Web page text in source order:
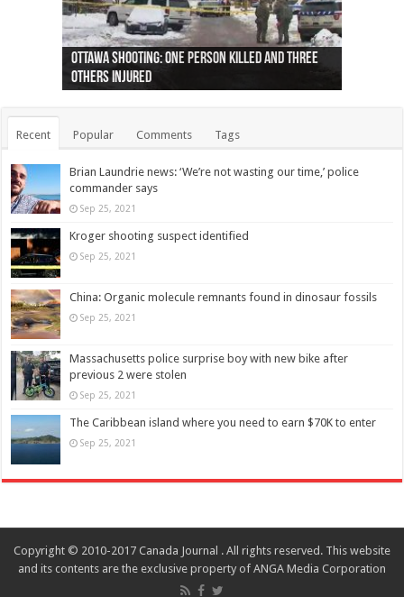
Ottawa shooting: One person killed and three
others injured
44 arrests made near Quebec City nationalist
protests
Police: Man dead in Hamilton after trench
collapses on him
Moose on the loose near Buttonville airport
(Photo)
Justin Trudeau apologises for abuse of
indigenous people
Police: Body found in Oshawa harbour identified
as missing woman
Cape George man dies in boating accident,
autopsy to be conducted
Remains at Silver Creek farm those of missing
Vernon woman Traci Genereaux
Two dead after police-involved shooting at
Ontairo hospital
B.C. Family bitten by bed bugs on British Airways
flight (Photo)
Recent Popular Comments Tags
Brian Laundrie news: ‘We’re not wasting our time,’ police
commander says
Sep 25, 2021
Kroger shooting suspect identified
Sep 25, 2021
China: Organic molecule remnants found in dinosaur fossils
Sep 25, 2021
Massachusetts police surprise boy with new bike after
previous 2 were stolen
Sep 25, 2021
The Caribbean island where you need to earn $70K to enter
Sep 25, 2021
Copyright © 2010-2017 Canada Journal . All rights reserved. This website
and its contents are the exclusive property of ANGA Media Corporation